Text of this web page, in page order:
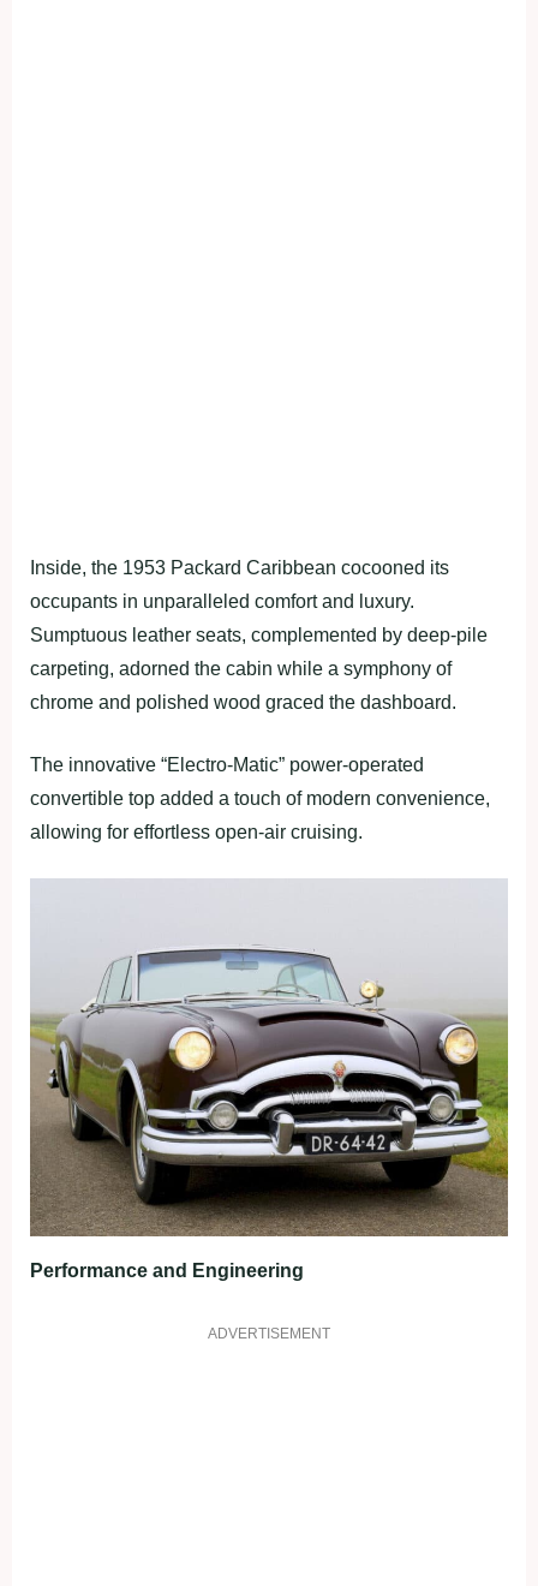
Inside, the 1953 Packard Caribbean cocooned its
occupants in unparalleled comfort and luxury.
Sumptuous leather seats, complemented by deep-pile
carpeting, adorned the cabin while a symphony of
chrome and polished wood graced the dashboard.
The innovative “Electro-Matic” power-operated
convertible top added a touch of modern convenience,
allowing for effortless open-air cruising.
Performance and Engineering
ADVERTISEMENT